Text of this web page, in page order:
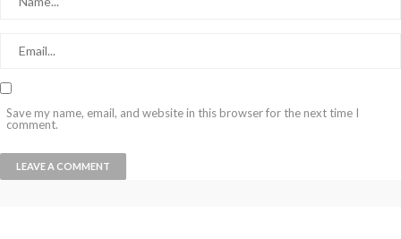
Save my name, email, and website in this browser for the next time I
comment.